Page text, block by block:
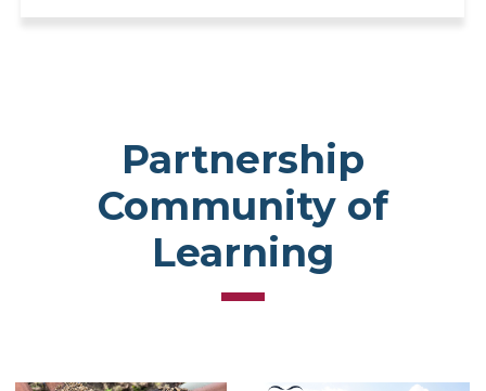
Partnership
Community of
Learning